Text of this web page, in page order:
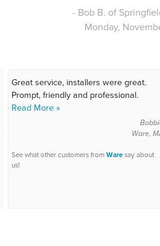
- Bob B. of
Monday,
Great service, installers were great.
Prompt, friendly and professional.
Read More »
Ware,
See what other customers fromWaresay about
us!